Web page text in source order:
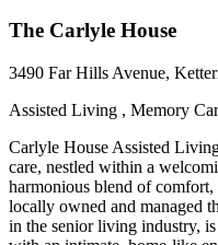
The Carlyle House
3490 Far Hills Avenue,
Assisted Living , Memory
Carlyle House Assisted
care, nestled within a
harmonious blend of
locally owned and managed
in the senior living industry,